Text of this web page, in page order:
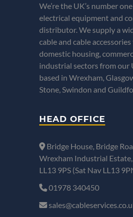
We’re the UK’s number
electrical equipment and
distributor. We supply a
cable and cable
domestic housing,
industrial sectors from our
based in Wrexham,
Stone, Swindon and
HEAD OFFICE
Bridge House, Bridge
Wrexham Industrial
LL13 9PS (Sat Nav LL13
01978 340450